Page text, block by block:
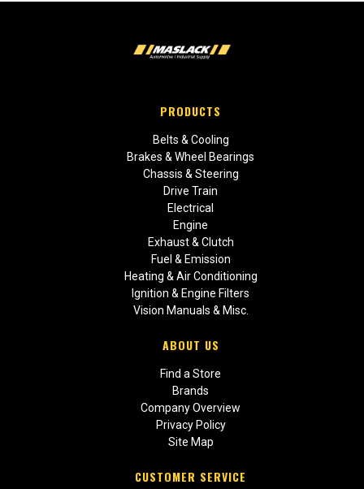
PRODUCTS
Belts & Cooling
Brakes & Wheel Bearings
Chassis & Steering
Drive Train
Electrical
Engine
Exhaust & Clutch
Fuel & Emission
Heating & Air Conditioning
Ignition & Engine Filters
Vision Manuals & Misc.
ABOUT US
Find a Store
Brands
Company Overview
Privacy Policy
Site Map
CUSTOMER SERVICE